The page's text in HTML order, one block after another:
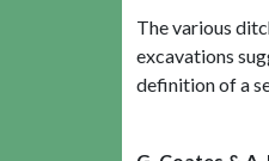
The various
excavations
definition of a